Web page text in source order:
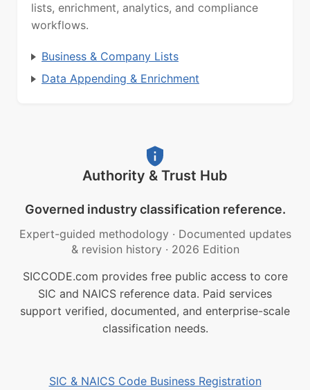
lists, enrichment, analytics, and compliance
workflows.
Business & Company Lists
Data Appending & Enrichment
Authority & Trust Hub
Governed industry classification reference.
Expert-guided methodology · Documented updates
& revision history · 2026 Edition
SICCODE.com provides free public access to core
SIC and NAICS reference data. Paid services
support verified, documented, and enterprise-scale
classification needs.
SIC & NAICS Code Business Registration